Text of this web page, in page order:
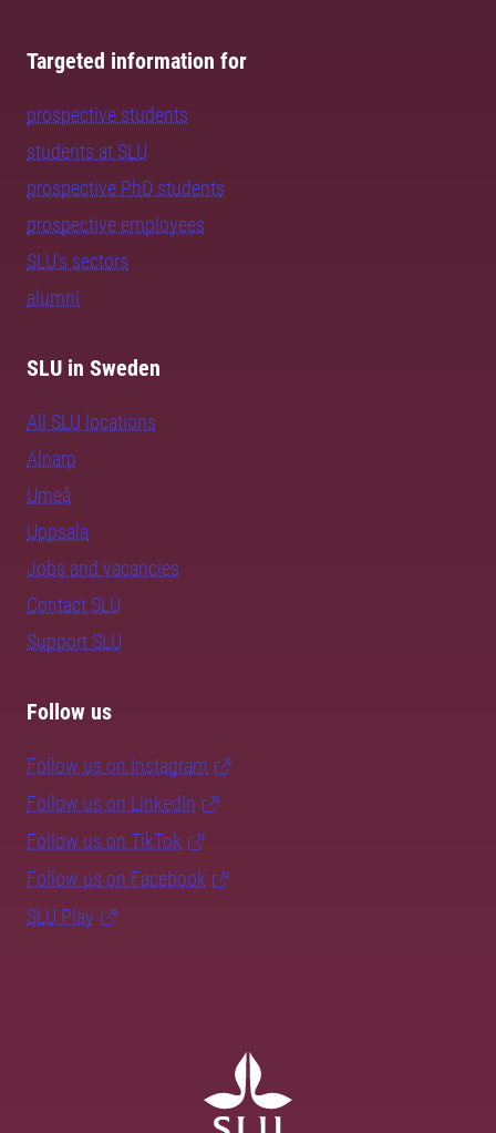
Targeted information for
prospective students
students at SLU
prospective PhD students
prospective employees
SLU's sectors
alumni
SLU in Sweden
All SLU locations
Alnarp
Umeå
Uppsala
Jobs and vacancies
Contact SLU
Support SLU
Follow us
Follow us on Instagram
Follow us on LinkedIn
Follow us on TikTok
Follow us on Facebook
SLU Play